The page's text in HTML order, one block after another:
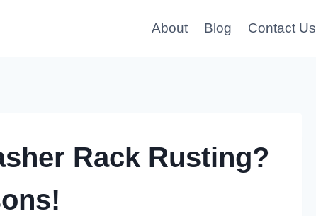
About Blog Contact Us
Rack Rusting?